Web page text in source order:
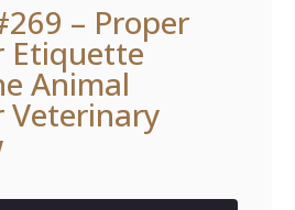
– Proper
Etiquette
Animal
Veterinary